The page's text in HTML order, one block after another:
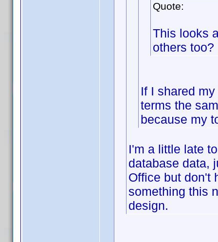
Quote:
This looks
others too?
If I shared
terms the
because my
I'm a little late
database data,
Office but don't
something this
design.